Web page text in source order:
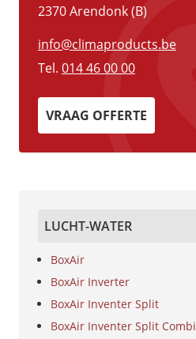
2370 Arendonk (B)
info@climaproducts.be
Tel. 014 46 00 00
VRAAG OFFERTE
LUCHT-WATER
BoxAir
BoxAir Inverter
BoxAir Inventer Split
BoxAir Inventer Split Combi